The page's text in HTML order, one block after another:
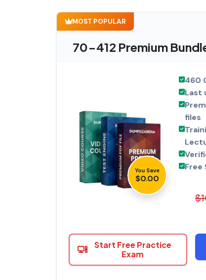
MOST POPULAR
70-412 Premium
You Save
$0.00
460
Last
files
Free
Start Free Practice
Exam